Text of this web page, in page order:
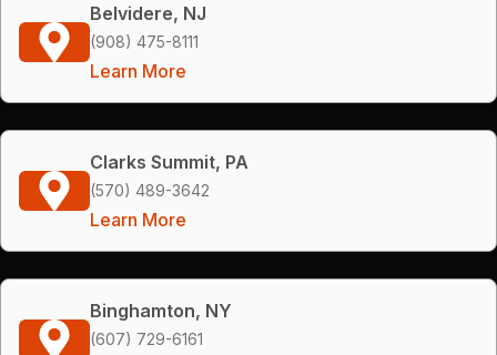
Belvidere, NJ
(908) 475-8111
Learn More
Clarks Summit, PA
(570) 489-3642
Learn More
Binghamton, NY
(607) 729-6161